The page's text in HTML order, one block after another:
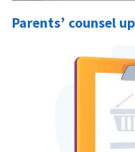
Parents’ counsel